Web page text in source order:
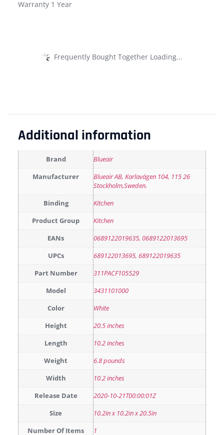
Warranty 1 Year
Frequently Bought Together Loading...
Additional information
Brand Blueair
Manufacturer
Blueair AB, Karlavägen 104, 115 26
Stockholm,Sweden.
Binding Kitchen
Product Group Kitchen
EANs 0689122019635, 0689122013695
UPCs 689122013695, 689122019635
Part Number 311PACF105529
Model 3431101000
Color White
Height 20.5 inches
Length 10.2 inches
Weight 6.8 pounds
Width 10.2 inches
Release Date 2020-10-21T00:00:01Z
Size 10.2in x 10.2in x 20.5in
Number Of Items 1